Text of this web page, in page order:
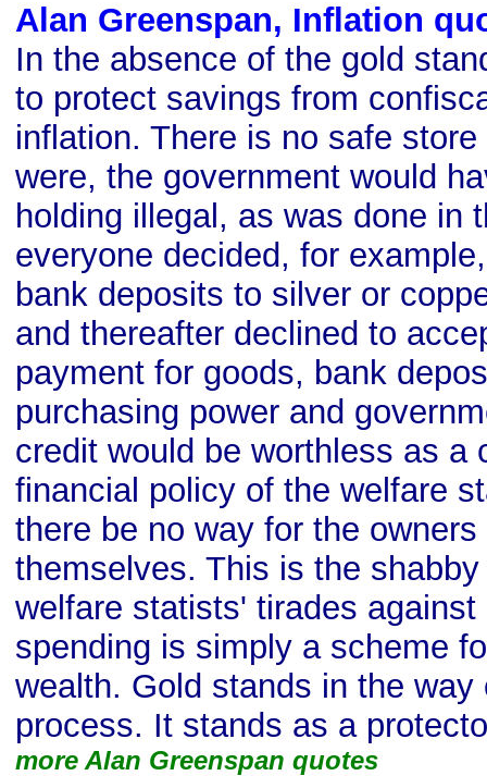
Alan Greenspan, Inflation
In the absence of the gold
to protect savings from
inflation. There is no safe
were, the government would
holding illegal, as was done in
everyone decided, for
bank deposits to silver or
and thereafter declined to
payment for goods, bank
purchasing power and
credit would be worthless as a
financial policy of the welfare
there be no way for the
themselves. This is the
welfare statists' tirades
spending is simply a scheme
wealth. Gold stands in the
process. It stands as a
more Alan Greenspan quotes